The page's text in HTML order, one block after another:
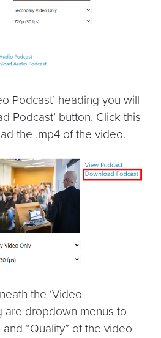
Podcast’ heading you will
Podcast’ button. Click this
the .mp4 of the video.
the ‘Video
are dropdown menus to
and “Quality” of the video